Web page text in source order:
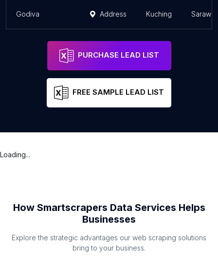
Godiva Address Kuching Sarawak
PURCHASE LEAD LIST
FREE SAMPLE LEAD LIST
Loading...
How Smartscrapers Data Services Helps
Businesses
Explore the strategic advantages our web scraping solutions
bring to your business.